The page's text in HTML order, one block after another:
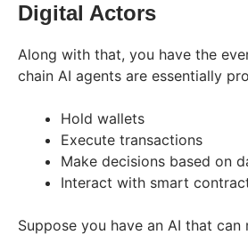
Digital Actors
Along with that, you have the
chain AI agents are essentially
Hold wallets
Execute transactions
Make decisions based on
Interact with smart
Suppose you have an AI that